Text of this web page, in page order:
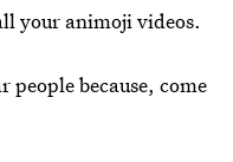
your animoji videos.
people because, come